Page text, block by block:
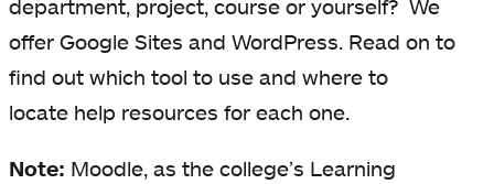
department, project, course or yourself? We
offer Google Sites and WordPress. Read on to
find out which tool to use and where to
locate help resources for each one.
Note: Moodle, as the college’s Learning